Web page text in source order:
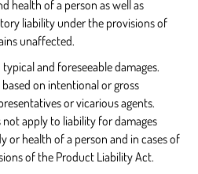
health of a person as well as
liability under the provisions of
unaffected.
and foreseeable damages.
on intentional or gross
or vicarious agents.
apply to liability for damages
or health of a person and in cases of
of the Product Liability Act.